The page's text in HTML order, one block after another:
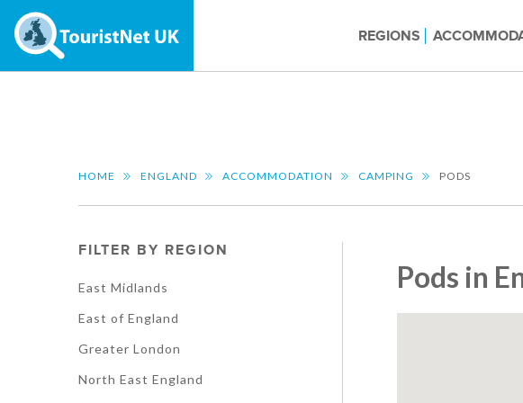
REGIONS
HOME ENGLAND ACCOMMODATION CAMPING PODS
FILTER BY REGION
East Midlands
East of England
Greater London
North East England
Pods in